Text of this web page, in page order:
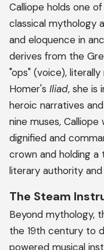
Calliope holds one
classical mythology
and eloquence in
derives from the
"ops" (voice),
Homer's Iliad, she is
heroic narratives
nine muses,
dignified and
crown and holding
literary authority and
The Steam
Beyond mythology,
the 19th century to
powered musical